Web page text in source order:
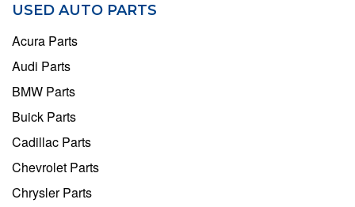
USED AUTO PARTS
Acura Parts
Audi Parts
BMW Parts
Buick Parts
Cadillac Parts
Chevrolet Parts
Chrysler Parts